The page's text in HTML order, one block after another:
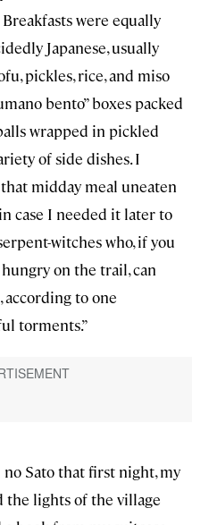
were equally
Japanese, usually
pickles, rice, and miso
bento” boxes packed
wrapped in pickled
of side dishes. I
midday meal uneaten
case I needed it later to
witches who, if you
on the trail, can
to one
torments.”
Sato that first night, my
the lights of the village